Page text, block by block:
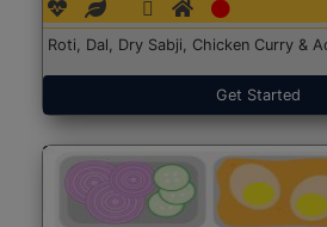
Roti, Dal, Dry Sabji, Chicken Curry &
Get Started